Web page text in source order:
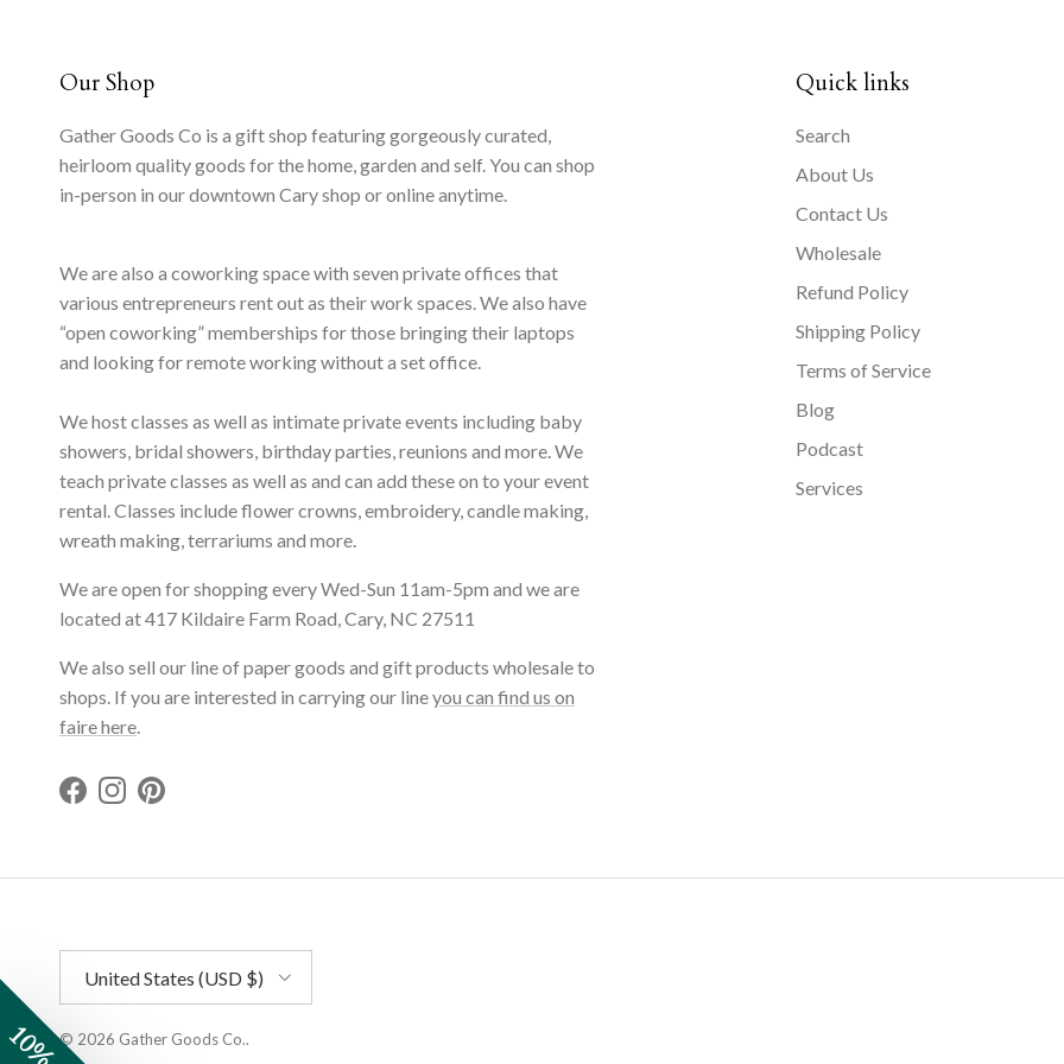
Our Shop
Gather Goods Co is a gift shop featuring gorgeously curated,
heirloom quality goods for the home, garden and self. You can shop
in-person in our downtown Cary shop or online anytime.
We are also a coworking space with seven private offices that
various entrepreneurs rent out as their work spaces. We also have
“open coworking” memberships for those bringing their laptops
and looking for remote working without a set office.
We host classes as well as intimate private events including baby
showers, bridal showers, birthday parties, reunions and more. We
teach private classes as well as and can add these on to your event
rental. Classes include flower crowns, embroidery, candle making,
wreath making, terrariums and more.
We are open for shopping every Wed-Sun 11am-5pm and we are
located at 417 Kildaire Farm Road, Cary, NC 27511
We also sell our line of paper goods and gift products wholesale to
shops. If you are interested in carrying our lineyou can find us on
faire here.
Facebook
InstagramPinterest
Quick links
Search
About Us
Contact Us
Wholesale
Refund Policy
Shipping Policy
Terms of Service
Blog
Podcast
Services
United States (USD $)
© 2026 Gather Goods Co..